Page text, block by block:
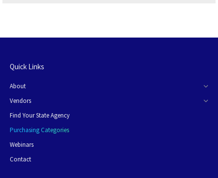
Quick Links
About
Vendors
Find Your State Agency
Purchasing Categories
Webinars
Contact